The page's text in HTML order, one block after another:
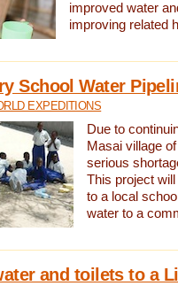
improved water
improving related
School Water
EXPEDITIONS
Due to
Masai village
serious
This project
to a local
water to a
and toilets to a